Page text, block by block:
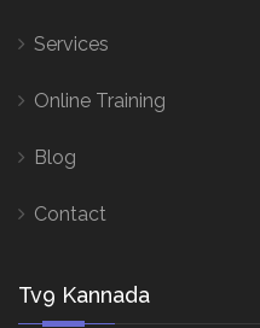
Services
Online Training
Blog
Contact
Tv9 Kannada